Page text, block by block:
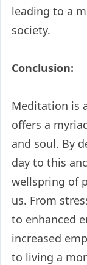
leading to a
society.
Conclusion:
Meditation is
offers a
and soul. By
day to this
wellspring of
us. From
to enhanced
increased
to living a